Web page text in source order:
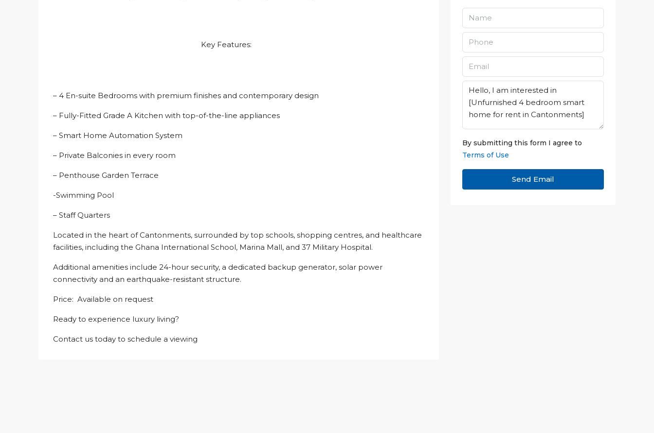
Key Features:
– 4 En-suite Bedrooms with premium finishes and contemporary design
– Fully-Fitted Grade A Kitchen with top-of-the-line appliances
– Smart Home Automation System
– Private Balconies in every room
– Penthouse Garden Terrace
-Swimming Pool
– Staff Quarters
Located in the heart of Cantonments, surrounded by top schools, shopping centres, and healthcare
facilities, including the Ghana International School, Marina Mall, and 37 Military Hospital.
Additional amenities include 24-hour security, a dedicated backup generator, solar power
connectivity and an earthquake-resistant structure.
Price: Available on request
Ready to experience luxury living?
Contact us today to schedule a viewing
By submitting this form I agree to
Terms of Use
Send Email